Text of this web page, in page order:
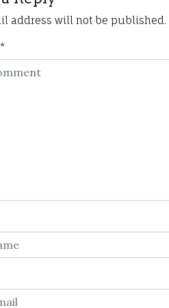
address will not be published.
*